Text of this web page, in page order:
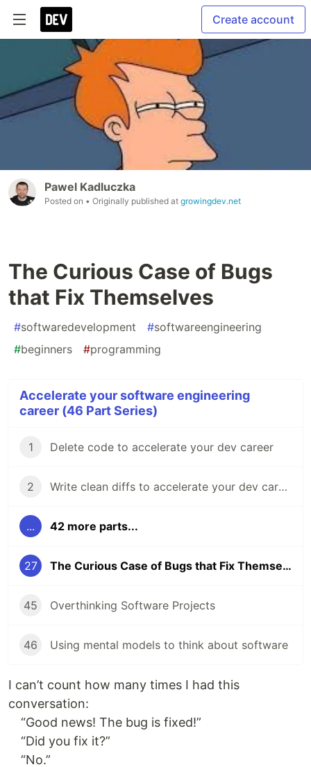
Create account
Pawel Kadluczka
Posted on • Originally published at growingdev.net
The Curious Case of Bugs
that Fix Themselves
#softwaredevelopment #softwareengineering
#beginners #programming
Accelerate your software engineering
career (46 Part Series)
1 Delete code to accelerate your dev career
2 Write clean diffs to accelerate your dev career
... 42 more parts...
27 The Curious Case of Bugs that Fix Themselves
45 Overthinking Software Projects
46 Using mental models to think about software
I can’t count how many times I had this
conversation:
“Good news! The bug is fixed!”
“Did you fix it?”
“No.”